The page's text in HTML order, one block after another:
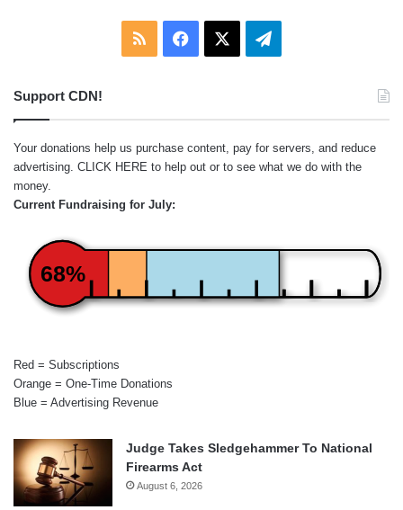
RSS Facebook Telegram
Support CDN!
Your donations help us purchase content, pay for servers, and reduce
advertising. CLICK HERE to help out or to see what we do with the
money.
Current Fundraising for July:
68%
Red = Subscriptions
Orange = One-Time Donations
Blue = Advertising Revenue
Judge Takes Sledgehammer To National
Firearms Act
August 6, 2026